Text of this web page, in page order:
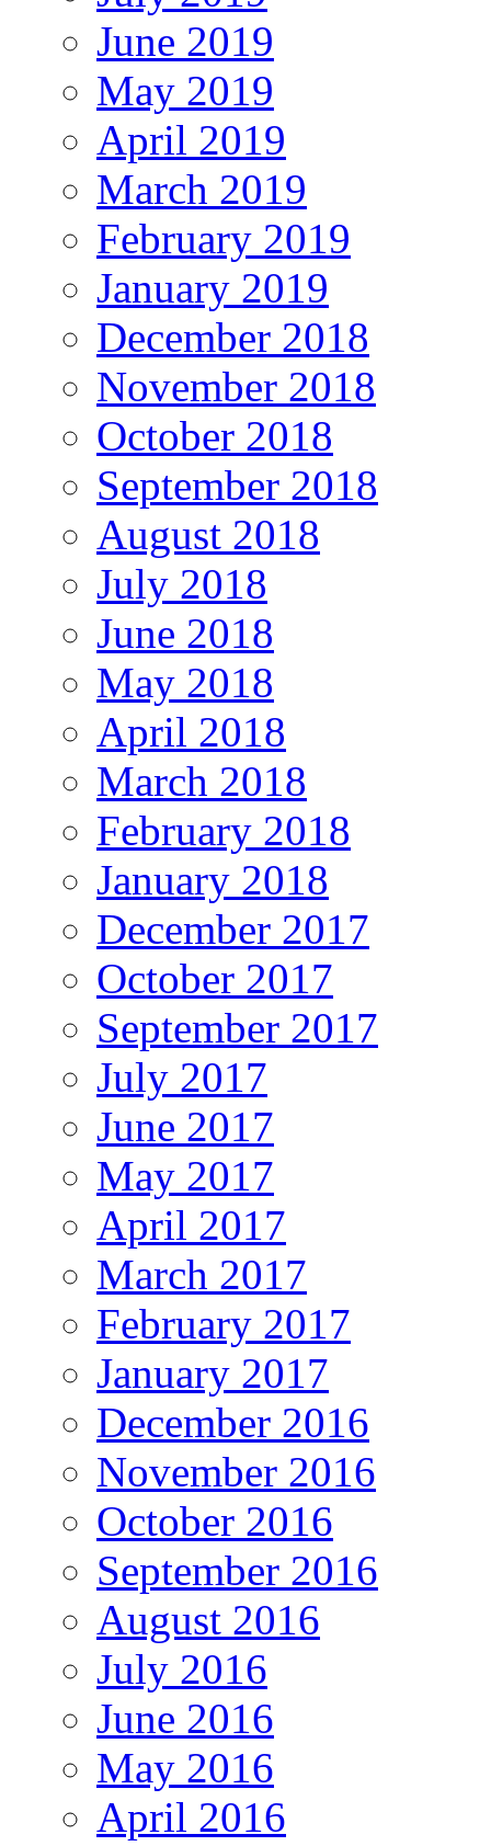
June 2019
May 2019
April 2019
March 2019
February 2019
January 2019
December 2018
November 2018
October 2018
September 2018
August 2018
July 2018
June 2018
May 2018
April 2018
March 2018
February 2018
January 2018
December 2017
October 2017
September 2017
July 2017
June 2017
May 2017
April 2017
March 2017
February 2017
January 2017
December 2016
November 2016
October 2016
September 2016
August 2016
July 2016
June 2016
May 2016
April 2016